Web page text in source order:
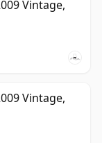
Vintage,
Vintage,